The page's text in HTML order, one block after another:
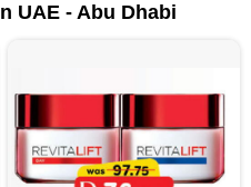
UAE - Abu Dhabi